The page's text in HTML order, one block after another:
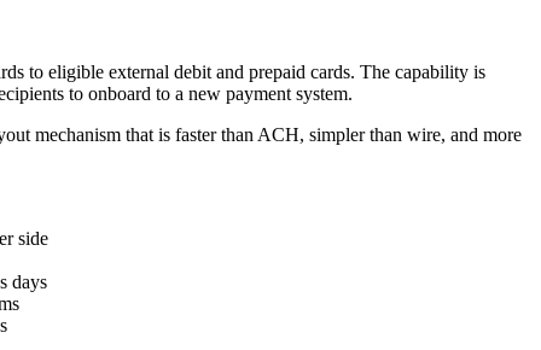
to eligible external debit and prepaid cards. The capability is
to onboard to a new payment system.
mechanism that is faster than ACH, simpler than wire, and more
side
days